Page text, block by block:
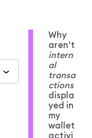
Why
aren't
intern
al
transa
ctions
displa
yed in
my
wallet
activi